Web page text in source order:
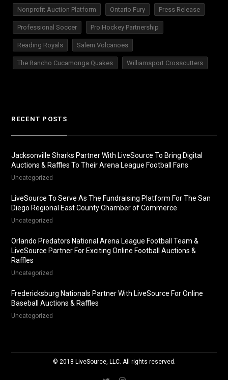
Nonprofit Auction Platform Ontario Fury Press Release
Professional Soccer Pro Hockey Partnership
Reading Royals Salem Volcanoes
The Rancho Cucamonga Quakes Williamsport Crosscutters
RECENT POSTS
Jacksonville Sharks Partner With LiveSource To Bring Digital
Auctions & Raffles To Their Arena League Football Fans
Uncategorized
LiveSource To Serve As The Fundraising Platform For The San
Diego Regional East County Chamber of Commerce
Uncategorized
Orlando Predators National Arena League Football Team &
LiveSource Partner For Exciting Online Football Auctions &
Raffles
Uncategorized
Fredericksburg Nationals Partner With LiveSource For Online
Baseball Auctions & Raffles
Uncategorized
© 2018 LiveSource, LLC. All rights reserved.